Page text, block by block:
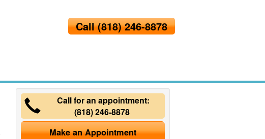
Call(818) 246-8878
Call for an appointment:
(818) 246-8878
Make an Appointment